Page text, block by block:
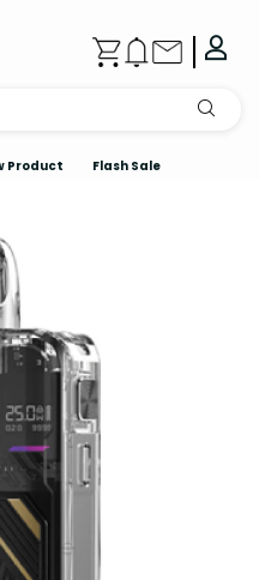
Product Flash Sale